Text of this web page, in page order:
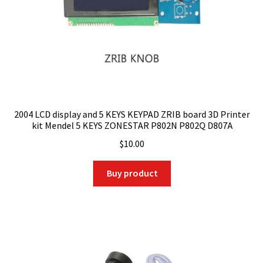
2004 LCD display and 5 KEYS KEYPAD ZRIB board 3D Printer
kit Mendel 5 KEYS ZONESTAR P802N P802Q D807A
$10.00
Buy product